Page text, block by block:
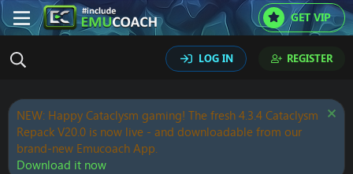
GET VIP
LOG IN REGISTER
NEW: Happy Cataclysm gaming! The fresh 4.3.4 Cataclysm
Repack V20.0 is now live - and downloadable from our
brand-new Emucoach App.
Download it now